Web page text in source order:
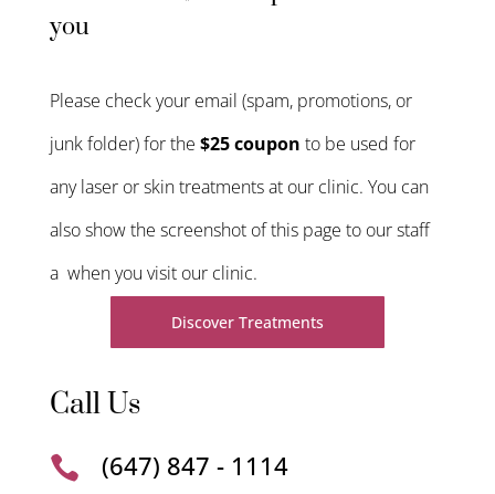
you
Please check your email (spam, promotions, or
junk folder) for the $25 coupon to be used for
any laser or skin treatments at our clinic. You can
also show the screenshot of this page to our staff
a when you visit our clinic.
Discover Treatments
Call Us
 (647) 847 - 1114